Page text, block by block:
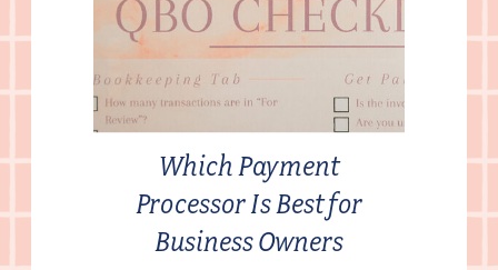
Which Payment
Processor Is Best for
Business Owners